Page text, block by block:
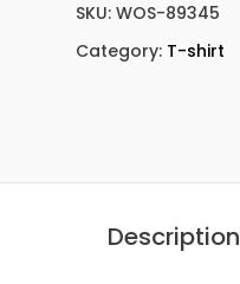
SKU: WOS-89345
Category: T-shirt
Description